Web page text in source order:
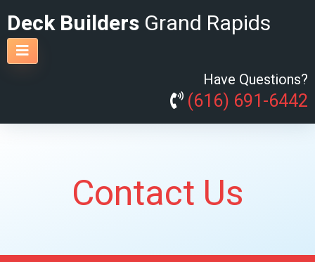
Deck Builders Grand Rapids
Have Questions?
(616) 691-6442
Contact Us